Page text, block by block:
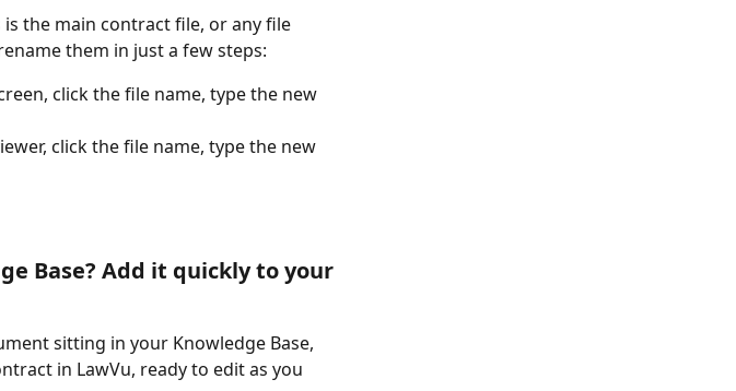
the main contract file, or any file
them in just a few steps:
click the file name, type the new
click the file name, type the new
Base? Add it quickly to your
sitting in your Knowledge Base,
in LawVu, ready to edit as you